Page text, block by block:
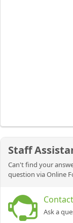
Staff
Can't find your
question via Online
Ask a